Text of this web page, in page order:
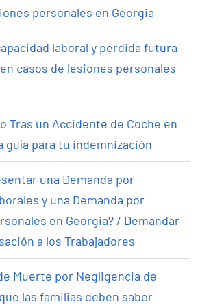
personales en Georgia
laboral y pérdida futura
casos de lesiones personales
Tras un Accidente de Coche en
guía para tu indemnización
una Demanda por
y una Demanda por
en Georgia? / Demandar
a los Trabajadores
Muerte por Negligencia de
las familias deben saber